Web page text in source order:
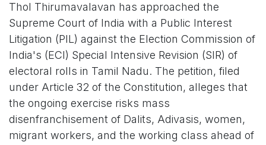
Thol Thirumavalavan has approached the
Supreme Court of India with a Public Interest
Litigation (PIL) against the Election Commission of
India's (ECI) Special Intensive Revision (SIR) of
electoral rolls in Tamil Nadu. The petition, filed
under Article 32 of the Constitution, alleges that
the ongoing exercise risks mass
disenfranchisement of Dalits, Adivasis, women,
migrant workers, and the working class ahead of